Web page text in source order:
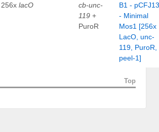
256x lacO
cb-unc-
119 +
PuroR
B1 -
- Minimal
Mos1 [256x
LacO, unc-
119, PuroR,
peel-1]
Top